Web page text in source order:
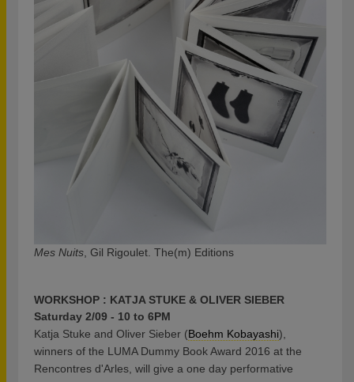
Mes Nuits , Gil Rigoulet. The(m) Editions
WORKSHOP : KATJA STUKE & OLIVER SIEBER
Saturday 2/09 - 10 to 6PM
Katja Stuke and Oliver Sieber (Boehm Kobayashi),
winners of the LUMA Dummy Book Award 2016 at the
Rencontres d'Arles, will give a one day performative